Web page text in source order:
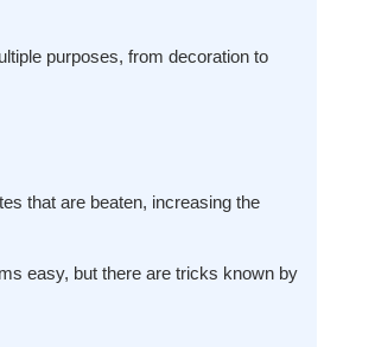
purposes, from decoration to
that are beaten, increasing the
easy, but there are tricks known by